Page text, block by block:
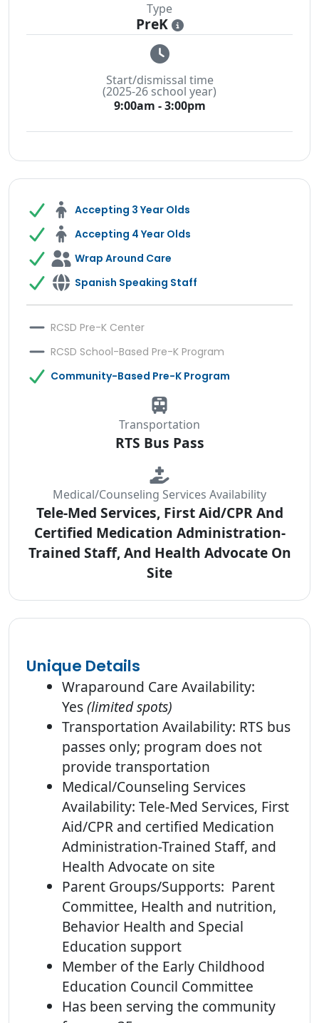
Type
PreK i
Start/dismissal time
(2025-26 school year)
9:00am - 3:00pm
Accepting 3 Year Olds
Accepting 4 Year Olds
Wrap Around Care
Spanish Speaking Staff
RCSD Pre-K Center
RCSD School-Based Pre-K Program
Community-Based Pre-K Program
Transportation
RTS Bus Pass
Medical/Counseling Services Availability
Tele-Med Services, First Aid/CPR And
Certified Medication Administration-
Trained Staff, And Health Advocate On
Site
Unique Details
Wraparound Care Availability:
Yes(limited spots)
Transportation Availability: RTS bus
passes only; program does not
provide transportation
Medical/Counseling Services
Availability: Tele-Med Services, First
Aid/CPR and certified Medication
Administration-Trained Staff, and
Health Advocate on site
Parent Groups/Supports: Parent
Committee, Health and nutrition,
Behavior Health and Special
Education support
Member of the Early Childhood
Education Council Committee
Has been serving the community